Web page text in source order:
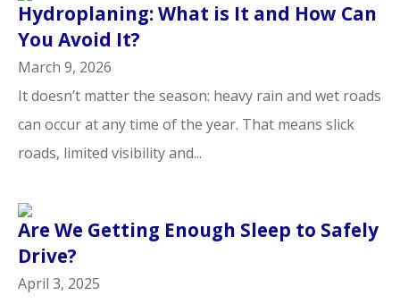
Hydroplaning: What is It and How Can
You Avoid It?
March 9, 2026
It doesn’t matter the season: heavy rain and wet roads
can occur at any time of the year. That means slick
roads, limited visibility and...
Are We Getting Enough Sleep to Safely
Drive?
April 3, 2025